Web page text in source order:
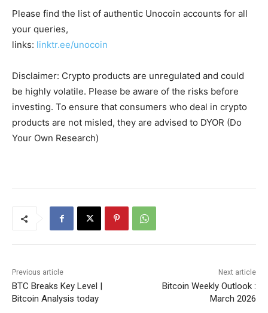
Please find the list of authentic Unocoin accounts for all
your queries,
links: linktr.ee/unocoin
Disclaimer: Crypto products are unregulated and could
be highly volatile. Please be aware of the risks before
investing. To ensure that consumers who deal in crypto
products are not misled, they are advised to DYOR (Do
Your Own Research)
Previous article
BTC Breaks Key Level |
Bitcoin Analysis today
Next article
Bitcoin Weekly Outlook :
March 2026